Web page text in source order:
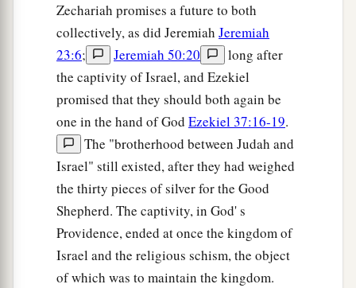
Zechariah promises a future to both
collectively, as did Jeremiah Jeremiah
23:6; Jeremiah 50:20
long after
the captivity of Israel, and Ezekiel
promised that they should both again be
one in the hand of God Ezekiel 37:16-19.
The "brotherhood between Judah and
Israel" still existed, after they had weighed
the thirty pieces of silver for the Good
Shepherd. The captivity, in God' s
Providence, ended at once the kingdom of
Israel and the religious schism, the object
of which was to maintain the kingdom.